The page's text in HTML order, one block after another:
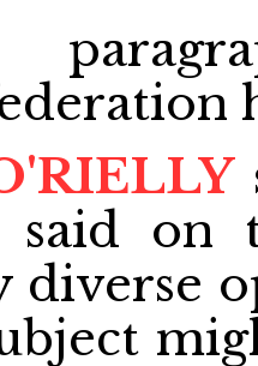
said on
diverse